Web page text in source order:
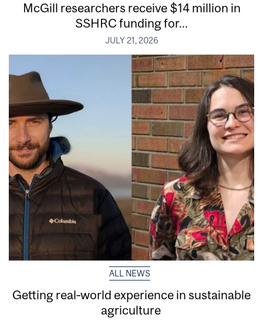
McGill researchers receive $14 million in
SSHRC funding for...
JULY 21, 2026
ALL NEWS
Getting real‑world experience in sustainable
agriculture